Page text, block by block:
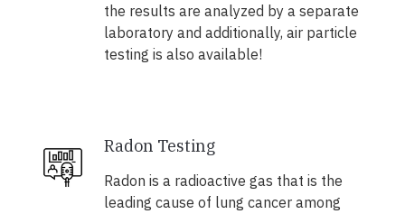
the results are analyzed by a separate
laboratory and additionally, air particle
testing is also available!
Radon Testing
Radon is a radioactive gas that is the
leading cause of lung cancer among